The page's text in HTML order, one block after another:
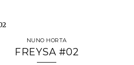
NUNO HORTA
FREYSA #02